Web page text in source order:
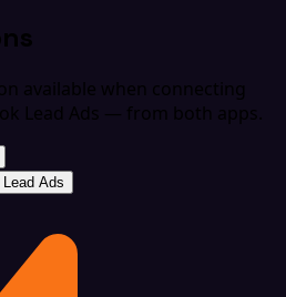
available when connecting
Lead Ads — from both apps.
Ads